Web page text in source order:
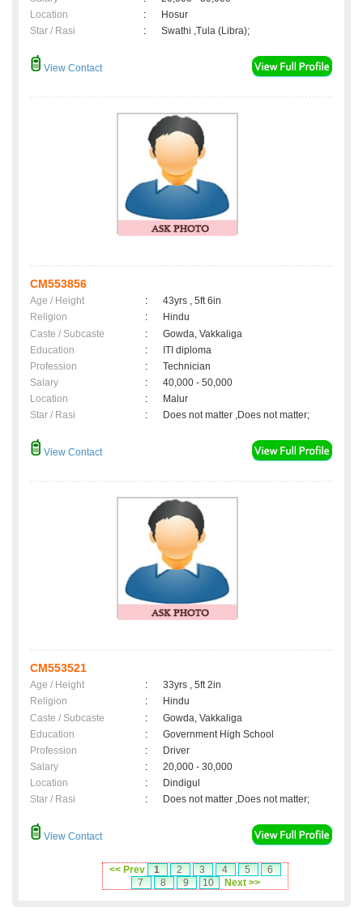
Location
:
Hosur
Star / Rasi
: Swathi ,Tula (Libra);
View Contact
CM553856
Age / Height :
43yrs , 5ft 6in
Religion
:
Hindu
Caste / Subcaste
:
Gowda, Vakkaliga
Education
:
ITI diploma
Profession
:
Technician
Salary
:
40,000 - 50,000
Location
:
Malur
Star / Rasi
: Does not matter ,Does not matter;
View Contact
CM553521
Age / Height :
33yrs , 5ft 2in
Religion
:
Hindu
Caste / Subcaste
:
Gowda, Vakkaliga
Education
:
Government High School
Profession
:
Driver
Salary
:
20,000 - 30,000
Location
:
Dindigul
Star / Rasi
: Does not matter ,Does not matter;
View Contact
<< Prev 1 2 3 4 5
6
7
8 9 10 Next >>